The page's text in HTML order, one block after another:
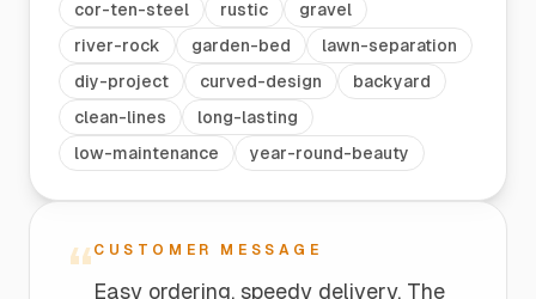
cor-ten-steel rustic
gravel
river-rock
garden-bed
lawn-separation
diy-project
curved-design
backyard
clean-lines
long-lasting
low-maintenance
year-round-beauty
“ CUSTOMER MESSAGE
Easy ordering, speedy delivery. The